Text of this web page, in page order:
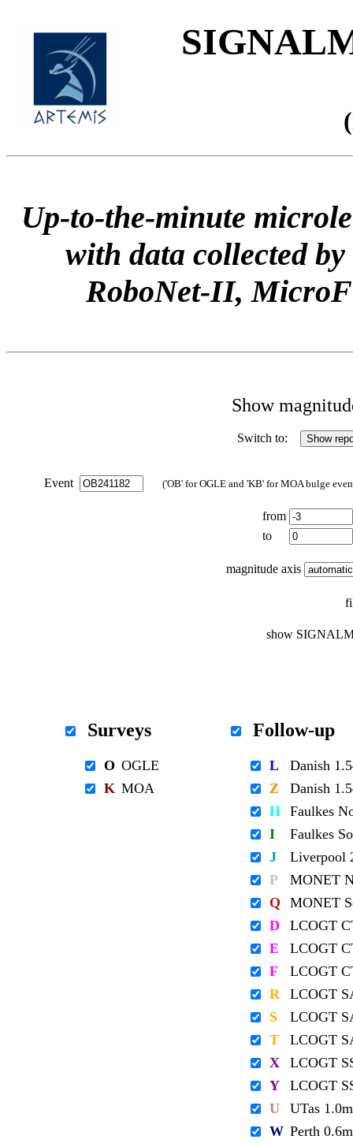
Up-to-the-minute
with data collected
RoboNet-II,
Show
Switch to:
Event ('OB' for OGLE and 'KB' for MOA bulge
from
to
magnitude axis
show
Surveys
O OGLE
K MOA
Follow-up
L
Danish
Z
Danish
H Faulkes
I
Faulkes
J
Liverpool
P
MONET
Q
MONET
D
LCOGT
E
LCOGT
F
LCOGT
R
LCOGT
S
LCOGT
T
LCOGT
X
LCOGT
Y
LCOGT
U
UTas 1.0m
W Perth 0.6m